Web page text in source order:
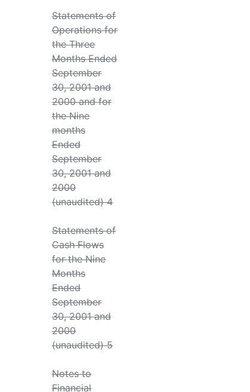
Statements of
Operations for
the Three
Months Ended
September
30, 2001 and
2000 and for
the Nine
months
Ended
September
30, 2001 and
2000
(unaudited) 4
Statements of
Cash Flows
for the Nine
Months
Ended
September
30, 2001 and
2000
(unaudited) 5
Notes to
Financial